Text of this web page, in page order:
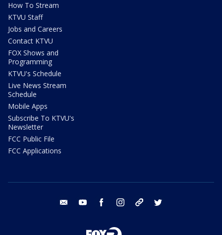
How To Stream
KTVU Staff
Jobs and Careers
Contact KTVU
FOX Shows and
Programming
KTVU's Schedule
Live News Stream
Schedule
Mobile Apps
Subscribe To KTVU's
Newsletter
FCC Public File
FCC Applications
email youtube facebook instagram tik tok